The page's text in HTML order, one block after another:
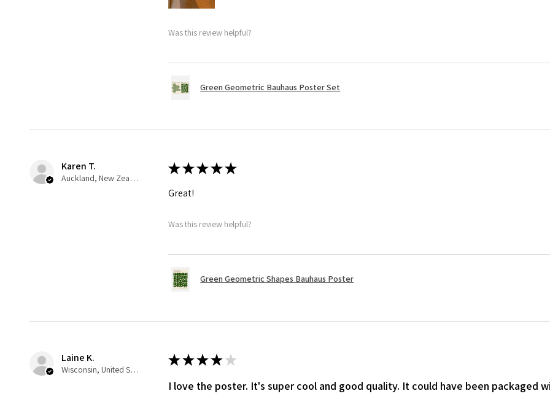
Was this review helpful?
Green Geometric Bauhaus Poster Set
Karen T.
Auckland, New Zealand
★★★★★
Great!
Was this review helpful?
Green Geometric Shapes Bauhaus Poster
Laine K.
Wisconsin, United States
★★★★ ★
I love the poster. It's super cool and good quality. It could have been packaged